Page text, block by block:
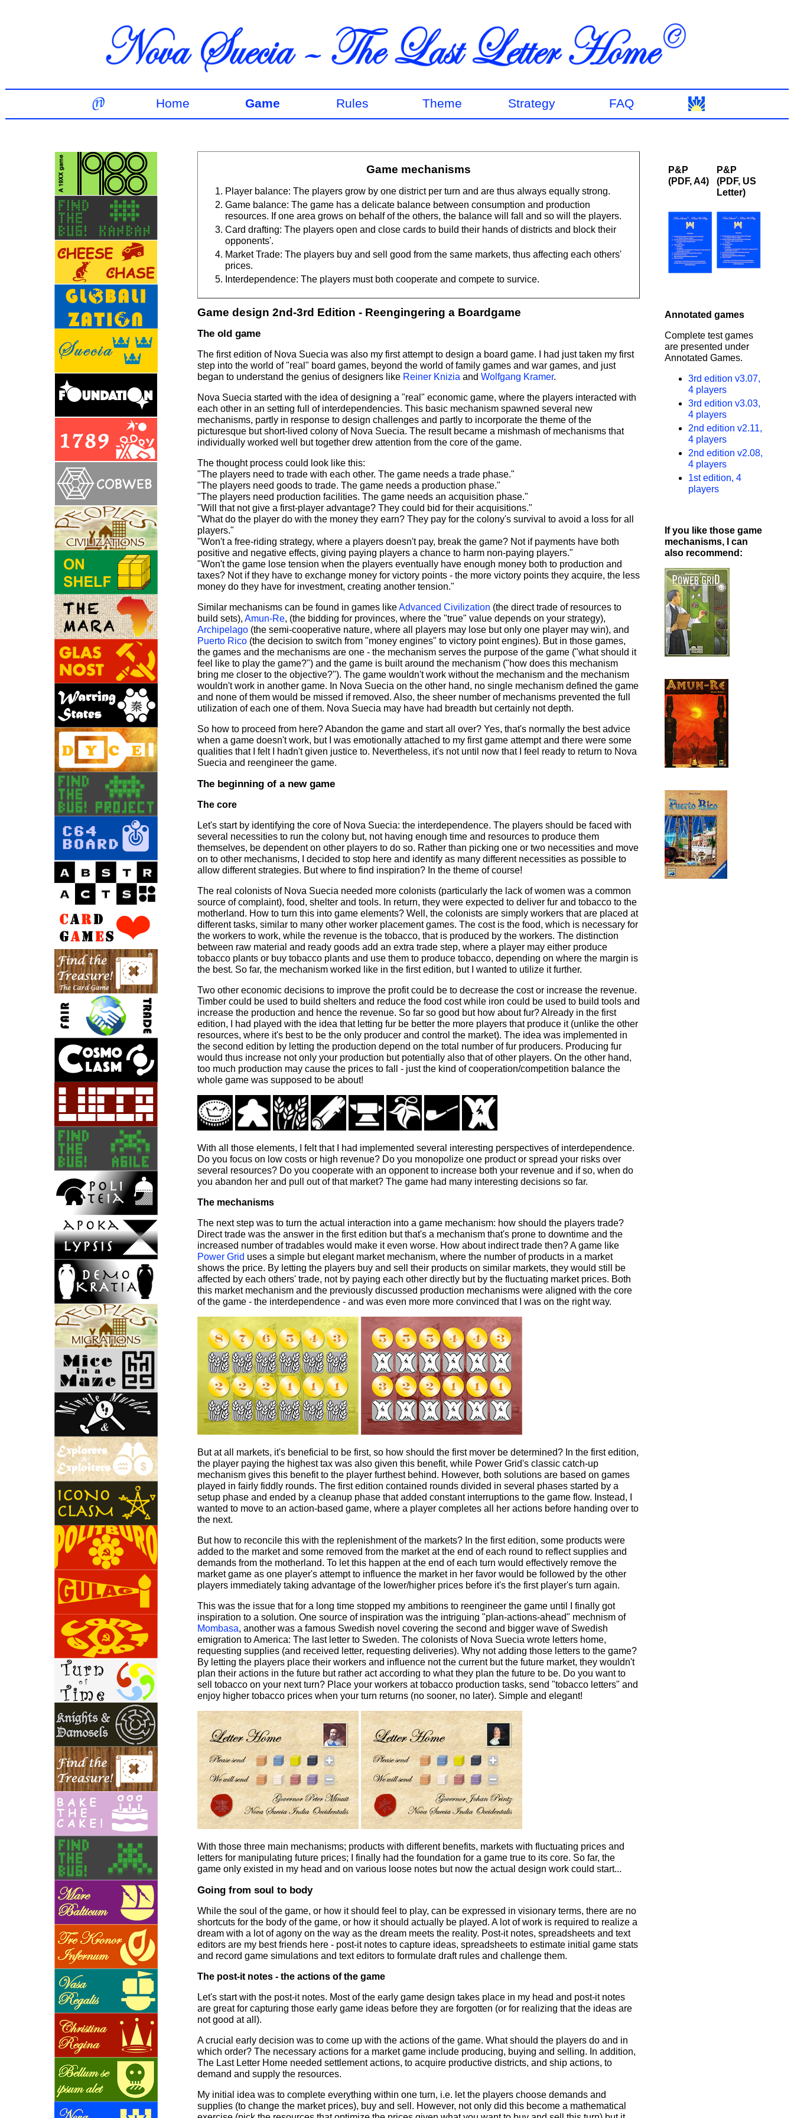
Home Game Rules Theme Strategy FAQ
Game mechanisms
Player balance: The players grow by one district per turn and are thus always equally strong.
Game balance: The game has a delicate balance between consumption and production
resources. If one area grows on behalf of the others, the balance will fall and so will the players.
Card drafting: The players open and close cards to build their hands of districts and block their
opponents'.
Market Trade: The players buy and sell good from the same markets, thus affecting each others'
prices.
Interdependence: The players must both cooperate and compete to survice.
Game design 2nd-3rd Edition - Reengingering a Boardgame
The old game
The first edition of Nova Suecia was also my first attempt to design a board game. I had just taken my first
step into the world of "real" board games, beyond the world of family games and war games, and just
began to understand the genius of designers like Reiner Knizia and Wolfgang Kramer.
Nova Suecia started with the idea of designing a "real" economic game, where the players interacted with
each other in an setting full of interdependencies. This basic mechanism spawned several new
mechanisms, partly in response to design challenges and partly to incorporate the theme of the
picturesque but short-lived colony of Nova Suecia. The result became a mishmash of mechanisms that
individually worked well but together drew attention from the core of the game.
The thought process could look like this:
"The players need to trade with each other. The game needs a trade phase."
"The players need goods to trade. The game needs a production phase."
"The players need production facilities. The game needs an acquisition phase."
"Will that not give a first-player advantage? They could bid for their acquisitions."
"What do the player do with the money they earn? They pay for the colony's survival to avoid a loss for all
players."
"Won't a free-riding strategy, where a players doesn't pay, break the game? Not if payments have both
positive and negative effects, giving paying players a chance to harm non-paying players."
"Won't the game lose tension when the players eventually have enough money both to production and
taxes? Not if they have to exchange money for victory points - the more victory points they acquire, the less
money do they have for investment, creating another tension."
Similar mechanisms can be found in games likeAdvanced Civilization (the direct trade of resources to
build sets), Amun-Re, (the bidding for provinces, where the "true" value depends on your strategy),
Archipelago (the semi-cooperative nature, where all players may lose but only one player may win), and
Puerto Rico (the decision to switch from "money engines" to victory point engines). But in those games,
the games and the mechanisms are one - the mechanism serves the purpose of the game ("what should it
feel like to play the game?") and the game is built around the mechanism ("how does this mechanism
bring me closer to the objective?"). The game wouldn't work without the mechanism and the mechanism
wouldn't work in another game. In Nova Suecia on the other hand, no single mechanism defined the game
and none of them would be missed if removed. Also, the sheer number of mechanisms prevented the full
utilization of each one of them. Nova Suecia may have had breadth but certainly not depth.
So how to proceed from here? Abandon the game and start all over? Yes, that's normally the best advice
when a game doesn't work, but I was emotionally attached to my first game attempt and there were some
qualities that I felt I hadn't given justice to. Nevertheless, it's not until now that I feel ready to return to Nova
Suecia and reengineer the game.
The beginning of a new game
The core
Let's start by identifying the core of Nova Suecia: the interdependence. The players should be faced with
several necessities to run the colony but, not having enough time and resources to produce them
themselves, be dependent on other players to do so. Rather than picking one or two necessities and move
on to other mechanisms, I decided to stop here and identify as many different necessities as possible to
allow different strategies. But where to find inspiration? In the theme of course!
The real colonists of Nova Suecia needed more colonists (particularly the lack of women was a common
source of complaint), food, shelter and tools. In return, they were expected to deliver fur and tobacco to the
motherland. How to turn this into game elements? Well, the colonists are simply workers that are placed at
different tasks, similar to many other worker placement games. The cost is the food, which is necessary for
the workers to work, while the revenue is the tobacco, that is produced by the workers. The distinction
between raw material and ready goods add an extra trade step, where a player may either produce
tobacco plants or buy tobacco plants and use them to produce tobacco, depending on where the margin is
the best. So far, the mechanism worked like in the first edition, but I wanted to utilize it further.
Two other economic decisions to improve the profit could be to decrease the cost or increase the revenue.
Timber could be used to build shelters and reduce the food cost while iron could be used to build tools and
increase the production and hence the revenue. So far so good but how about fur? Already in the first
edition, I had played with the idea that letting fur be better the more players that produce it (unlike the other
resources, where it's best to be the only producer and control the market). The idea was implemented in
the second edition by letting the production depend on the total number of fur producers. Producing fur
would thus increase not only your production but potentially also that of other players. On the other hand,
too much production may cause the prices to fall - just the kind of cooperation/competition balance the
whole game was supposed to be about!
With all those elements, I felt that I had implemented several interesting perspectives of interdependence.
Do you focus on low costs or high revenue? Do you monopolize one product or spread your risks over
several resources? Do you cooperate with an opponent to increase both your revenue and if so, when do
you abandon her and pull out of that market? The game had many interesting decisions so far.
The mechanisms
The next step was to turn the actual interaction into a game mechanism: how should the players trade?
Direct trade was the answer in the first edition but that's a mechanism that's prone to downtime and the
increased number of tradables would make it even worse. How about indirect trade then? A game like
Power Grid uses a simple but elegant market mechanism, where the number of products in a market
shows the price. By letting the players buy and sell their products on similar markets, they would still be
affected by each others' trade, not by paying each other directly but by the fluctuating market prices. Both
this market mechanism and the previously discussed production mechanisms were aligned with the core
of the game - the interdependence - and was even more more convinced that I was on the right way.
But at all markets, it's beneficial to be first, so how should the first mover be determined? In the first edition,
the player paying the highest tax was also given this benefit, while Power Grid's classic catch-up
mechanism gives this benefit to the player furthest behind. However, both solutions are based on games
played in fairly fiddly rounds. The first edition contained rounds divided in several phases started by a
setup phase and ended by a cleanup phase that added constant interruptions to the game flow. Instead, I
wanted to move to an action-based game, where a player completes all her actions before handing over to
the next.
But how to reconcile this with the replenishment of the markets? In the first edition, some products were
added to the market and some removed from the market at the end of each round to reflect supplies and
demands from the motherland. To let this happen at the end of each turn would effectively remove the
market game as one player's attempt to influence the market in her favor would be followed by the other
players immediately taking advantage of the lower/higher prices before it's the first player's turn again.
This was the issue that for a long time stopped my ambitions to reengineer the game until I finally got
inspiration to a solution. One source of inspiration was the intriguing "plan-actions-ahead" mechnism of
Mombasa, another was a famous Swedish novel covering the second and bigger wave of Swedish
emigration to America: The last letter to Sweden. The colonists of Nova Suecia wrote letters home,
requesting supplies (and received letter, requesting deliveries). Why not adding those letters to the game?
By letting the players place their workers and influence not the current but the future market, they wouldn't
plan their actions in the future but rather act according to what they plan the future to be. Do you want to
sell tobacco on your next turn? Place your workers at tobacco production tasks, send "tobacco letters" and
enjoy higher tobacco prices when your turn returns (no sooner, no later). Simple and elegant!
With those three main mechanisms; products with different benefits, markets with fluctuating prices and
letters for manipulating future prices; I finally had the foundation for a game true to its core. So far, the
game only existed in my head and on various loose notes but now the actual design work could start...
Going from soul to body
While the soul of the game, or how it should feel to play, can be expressed in visionary terms, there are no
shortcuts for the body of the game, or how it should actually be played. A lot of work is required to realize a
dream with a lot of agony on the way as the dream meets the reality. Post-it notes, spreadsheets and text
editors are my best friends here - post-it notes to capture ideas, spreadsheets to estimate initial game stats
and record game simulations and text editors to formulate draft rules and challenge them.
The post-it notes - the actions of the game
Let's start with the post-it notes. Most of the early game design takes place in my head and post-it notes
are great for capturing those early game ideas before they are forgotten (or for realizing that the ideas are
not good at all).
A crucial early decision was to come up with the actions of the game. What should the players do and in
which order? The necessary actions for a market game include producing, buying and selling. In addition,
The Last Letter Home needed settlement actions, to acquire productive districts, and ship actions, to
demand and supply the resources.
My initial idea was to complete everything within one turn, i.e. let the players choose demands and
supplies (to change the market prices), buy and sell. However, not only did this become a mathematical
P&P
(PDF, A4)
P&P
(PDF, US
Letter)
Annotated games
Complete test games
are presented under
Annotated Games.
3rd edition v3.07,
4 players
3rd edition v3.03,
4 players
2nd edition v2.11,
4 players
2nd edition v2.08,
4 players
1st edition, 4
players
If you like those game
mechanisms, I can
also recommend: